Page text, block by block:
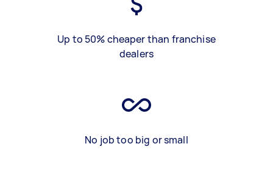
Up to 50% cheaper than franchise
dealers
No job too big or small